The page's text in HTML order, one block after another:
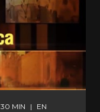
30 MIN | EN